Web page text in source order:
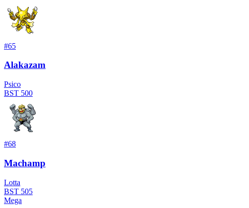
#65
Alakazam
Psico
BST 500
#68
Machamp
Lotta
BST 505
Mega